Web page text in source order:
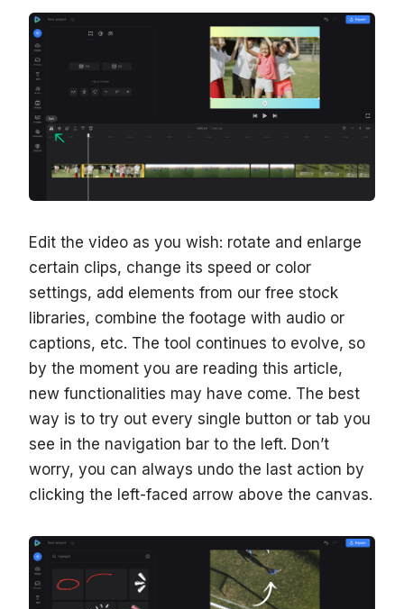
Edit the video as you wish: rotate and enlarge
certain clips, change its speed or color
settings, add elements from our free stock
libraries, combine the footage with audio or
captions, etc. The tool continues to evolve, so
by the moment you are reading this article,
new functionalities may have come. The best
way is to try out every single button or tab you
see in the navigation bar to the left. Don’t
worry, you can always undo the last action by
clicking the left-faced arrow above the canvas.